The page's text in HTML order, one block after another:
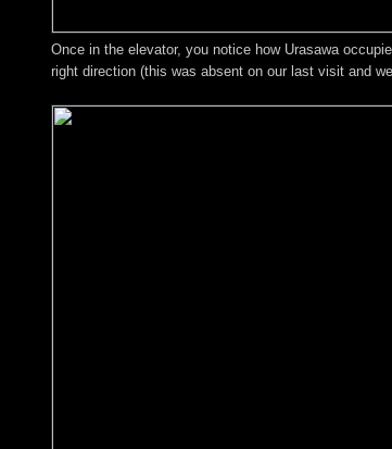
Once in the elevator, you notice how Urasawa
right direction (this was absent on our last visit and